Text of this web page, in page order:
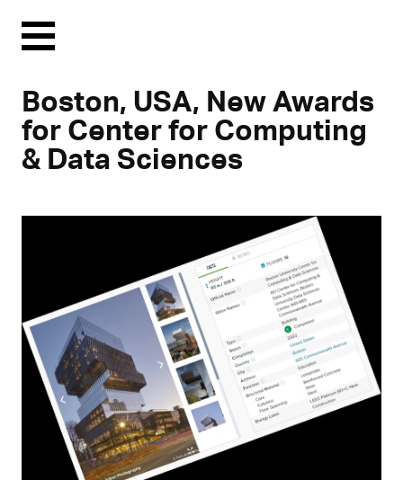
Menu
Boston, USA, New Awards
for Center for Computing
& Data Sciences